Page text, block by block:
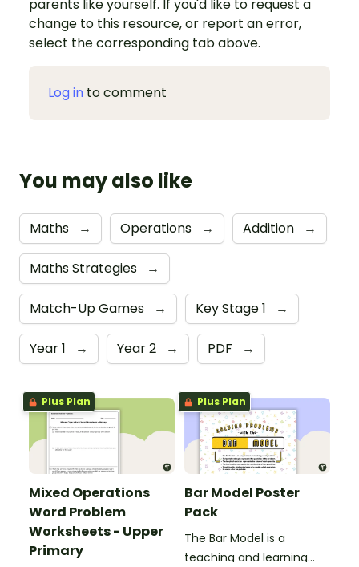
parents like yourself. If you'd like to request a
change to this resource, or report an error,
select the corresponding tab above.
Log in to comment
You may also like
Maths → Operations → Addition →
Maths Strategies →
Match-Up Games → Key Stage 1 →
Year 1 → Year 2 → PDF →
Plus Plan
Mixed Operations
Word Problem
Worksheets - Upper
Primary
Plus Plan
Bar Model Poster
Pack
The Bar Model is a
teaching and learning